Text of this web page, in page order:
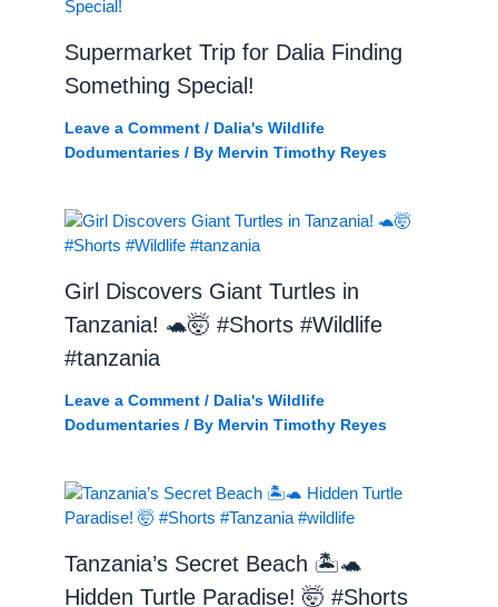
Supermarket Trip for Dalia Finding
Something Special!
Leave a Comment / Dalia's Wildlife
Dodumentaries/ By Mervin Timothy Reyes
Girl Discovers Giant Turtles in
Tanzania! 🐢🤯 #Shorts #Wildlife
#tanzania
Leave a Comment / Dalia's Wildlife
Dodumentaries/ By Mervin Timothy Reyes
Tanzania’s Secret Beach 🏝️🐢
Hidden Turtle Paradise! 🤯 #Shorts